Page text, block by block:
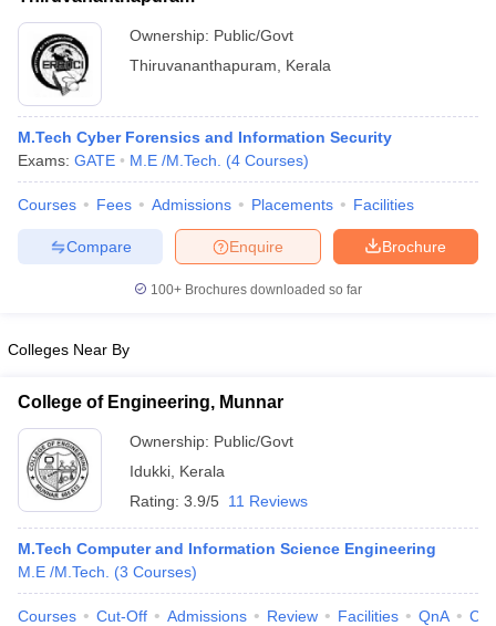
Cut offBHU CUET Cut off
Year Question Papers
CUET PG Syllabus
Syllabus IIT JAM Result
Question PaperAP PGCET Merit List
Examination FormIGNOU Question Papers
Government Colleges in BhopalGovernment Colleges in Pune
in Allahabad
Ownership: Public/Govt
Thiruvananthapuram
Kerala
M.Tech Cyber Forensics and Information Security
Exams: GATE M.E /M.Tech. (4 Courses)
Courses Fees Admissions Placements Facilities
Brochure
Enquire
Compare
100+ Brochures downloaded so far
Colleges Near By
College of Engineering, Munnar
Ownership: Public/Govt
Idukki Kerala
Rating: 3.9/5 11 Reviews
M.Tech Computer and Information Science Engineering
M.E /M.Tech.
(3 Courses)
Courses Cut-Off Admissions Review Facilities QnA